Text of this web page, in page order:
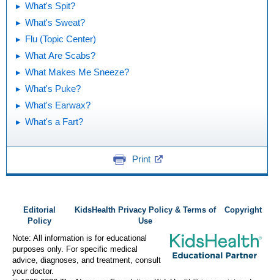
What's Spit?
What's Sweat?
Flu (Topic Center)
What Are Scabs?
What Makes Me Sneeze?
What's Puke?
What's Earwax?
What's a Fart?
Print
Editorial
Policy
KidsHealth Privacy Policy & Terms of
Use
Copyright
Note: All information is for educational
purposes only. For specific medical
advice, diagnoses, and treatment, consult
your doctor.